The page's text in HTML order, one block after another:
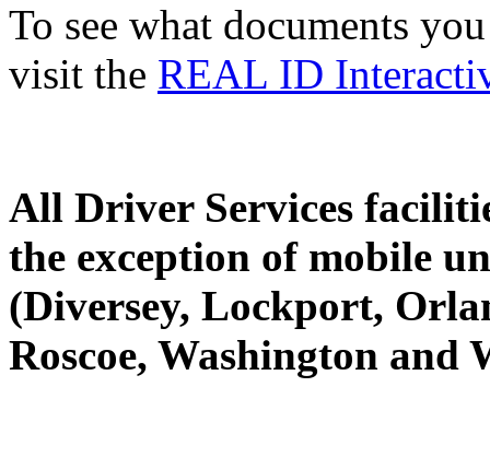
To see what documents
visit the REAL ID
All Driver Services
the exception of mobile
(Diversey, Lockport,
Roscoe, Washington and